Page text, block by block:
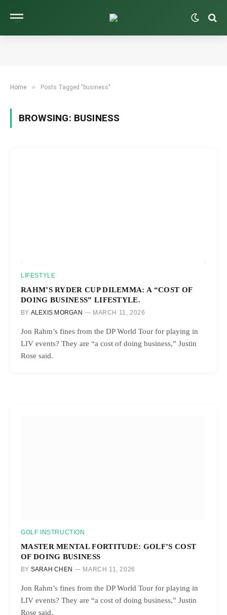
Home » Posts Tagged "business"
BROWSING: BUSINESS
LIFESTYLE
RAHM’S RYDER CUP DILEMMA: A “COST OF
DOING BUSINESS” LIFESTYLE.
BY ALEXIS MORGAN MARCH 11, 2026
Jon Rahm’s fines from the DP World Tour for playing in
LIV events? They are “a cost of doing business,” Justin
Rose said.
GOLF INSTRUCTION
MASTER MENTAL FORTITUDE: GOLF’S COST
OF DOING BUSINESS
BY SARAH CHEN MARCH 11, 2026
Jon Rahm’s fines from the DP World Tour for playing in
LIV events? They are “a cost of doing business,” Justin
Rose said.